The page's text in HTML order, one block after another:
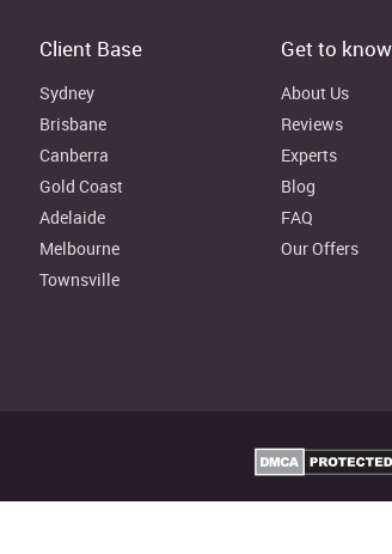
of people
between things
and converting them into strengths
Client Base
Sydney
Brisbane
Canberra
Gold Coast
Adelaide
Melbourne
Townsville
Get to
About Us
Reviews
Experts
Blog
FAQ
Our Offers